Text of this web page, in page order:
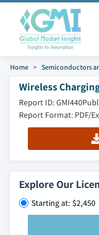
Home Semiconductors
Wireless
Report ID: GMI440
Report Format: PDF/
Explore Our
Starting at: $2,450